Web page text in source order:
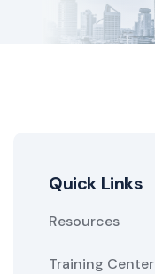
Quick Links
Resources
Training Center